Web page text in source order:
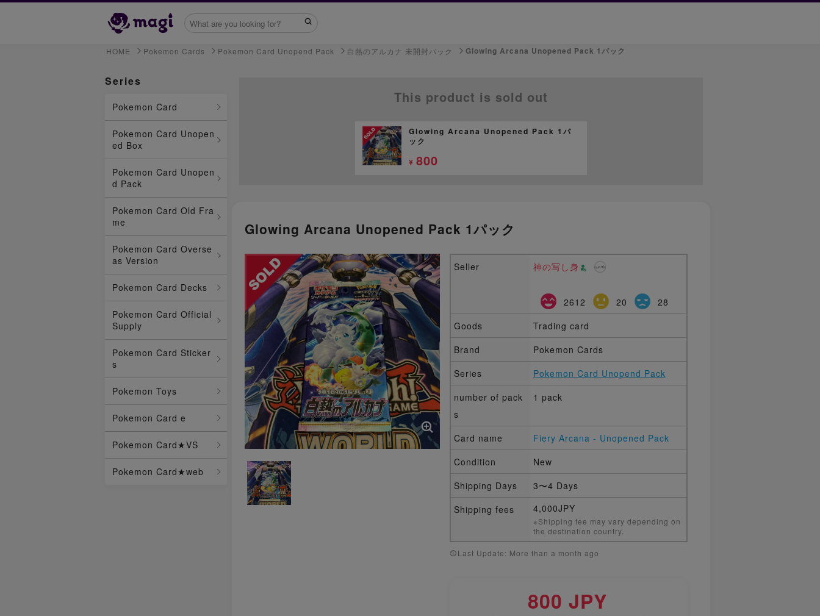
HOME Pokemon Cards Pokemon Card Unopend Pack 白熱のアルカナ 未開封パック Glowing Arcana Unopened Pack 1パック
Series
Pokemon Card
Pokemon Card Unopen
ed Box
Pokemon Card Unopen
d Pack
Pokemon Card Old Fra
me
Pokemon Card Overse
as Version
Pokemon Card Decks
Pokemon Card Official
Supply
Pokemon Card Sticker
s
Pokemon Toys
Pokemon Card e
Pokemon Card★VS
Pokemon Card★web
This product is sold out
Glowing Arcana Unopened Pack 1パ
ック
¥ 800
Glowing Arcana Unopened Pack 1パック
Seller 神の写し身
2612 20
28
Goods
Trading card
Brand
Pokemon Cards
Series
Pokemon Card Unopend Pack
number of pack
s
1 pack
Card name
Fiery Arcana - Unopened Pack
Condition
New
Shipping Days
3〜4 Days
Shipping fees
4,000JPY
※Shipping fee may vary depending on
the destination country.
Last Update: More than a month ago
800 JPY